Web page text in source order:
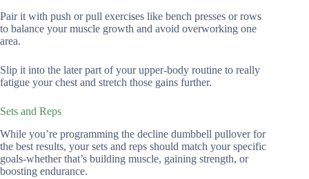
Pair it with push or pull exercises like bench presses or rows
to balance your muscle growth and avoid overworking one
area.
Slip it into the later part of your upper-body routine to really
fatigue your chest and stretch those gains further.
Sets and Reps
While you’re programming the decline dumbbell pullover for
the best results, your sets and reps should match your specific
goals-whether that’s building muscle, gaining strength, or
boosting endurance.